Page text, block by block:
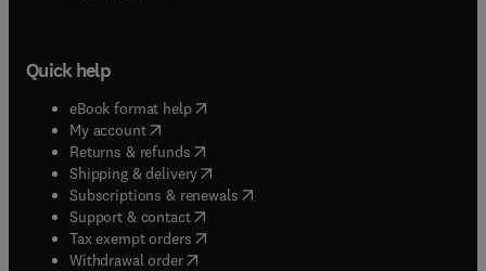
Quick help
eBook format help( opens in new tab/window
My account( opens in new tab/window
Returns & refunds( opens in new tab/window
Shipping & delivery(opens in new tab/window
Subscriptions & renewals( opens in new tab/window
Support & contact( opens in new tab/window
Tax exempt orders( opens in new tab/window
Withdrawal order